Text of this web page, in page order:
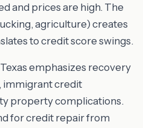
and prices are high. The
agriculture) creates
to credit score swings.
emphasizes recovery
immigrant credit
property complications.
for credit repair from